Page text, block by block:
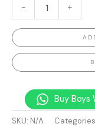
- +
Buy Boys
SKU: N/A